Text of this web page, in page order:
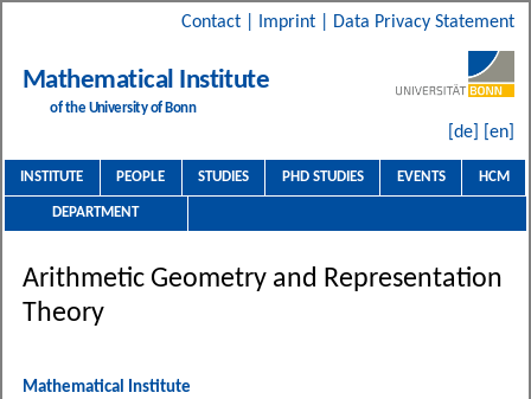
Contact Imprint Data Privacy Statement
Mathematical Institute
of the University of Bonn
[de] [en]
INSTITUTE PEOPLE STUDIES PHD STUDIES EVENTS HCM
DEPARTMENT
Arithmetic Geometry and Representation
Theory
Mathematical Institute